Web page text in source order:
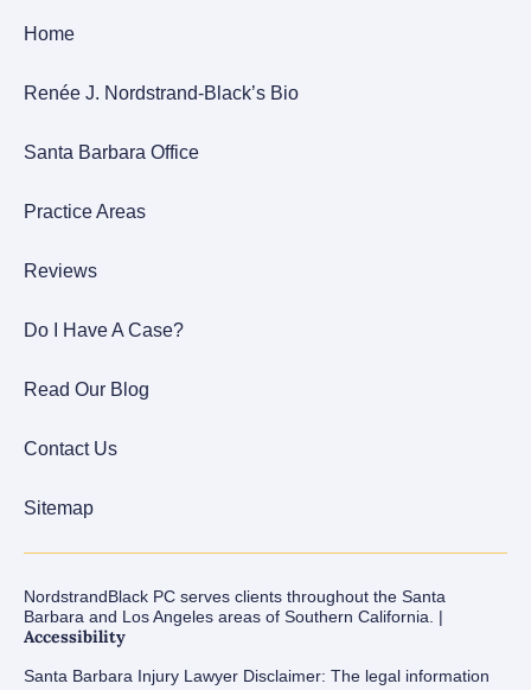
Home
Renée J. Nordstrand-Black’s Bio
Santa Barbara Office
Practice Areas
Reviews
Do I Have A Case?
Read Our Blog
Contact Us
Sitemap
NordstrandBlack PC serves clients throughout the Santa
Barbara and Los Angeles areas of Southern California. |
Accessibility
Santa Barbara Injury Lawyer Disclaimer: The legal information